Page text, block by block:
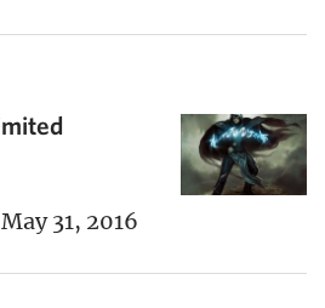
31, 2016